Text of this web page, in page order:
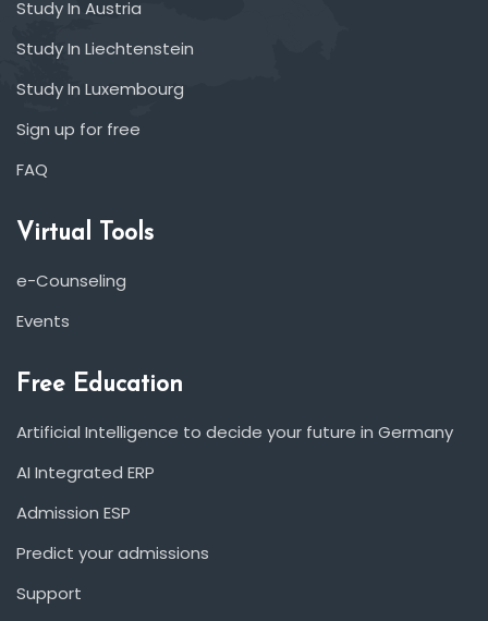
Study In Austria
Study In Liechtenstein
Study In Luxembourg
Sign up for free
FAQ
Virtual Tools
e-Counseling
Events
Free Education
Artificial Intelligence to decide your future in Germany
AI Integrated ERP
Admission ESP
Predict your admissions
Support